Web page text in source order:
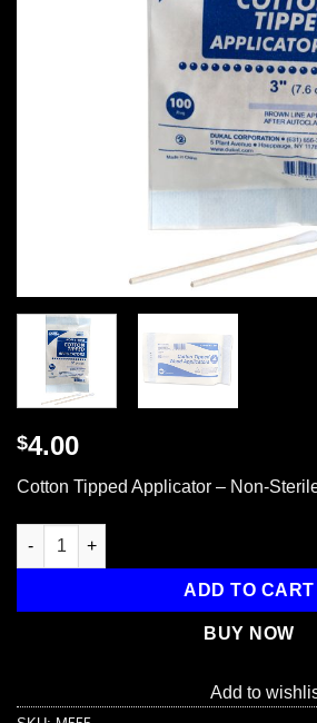
$4.00
Cotton Tipped Applicator – Non-
Cotton tipped applicator, 3", non-
ADD TO CART
BUY NOW
Add to